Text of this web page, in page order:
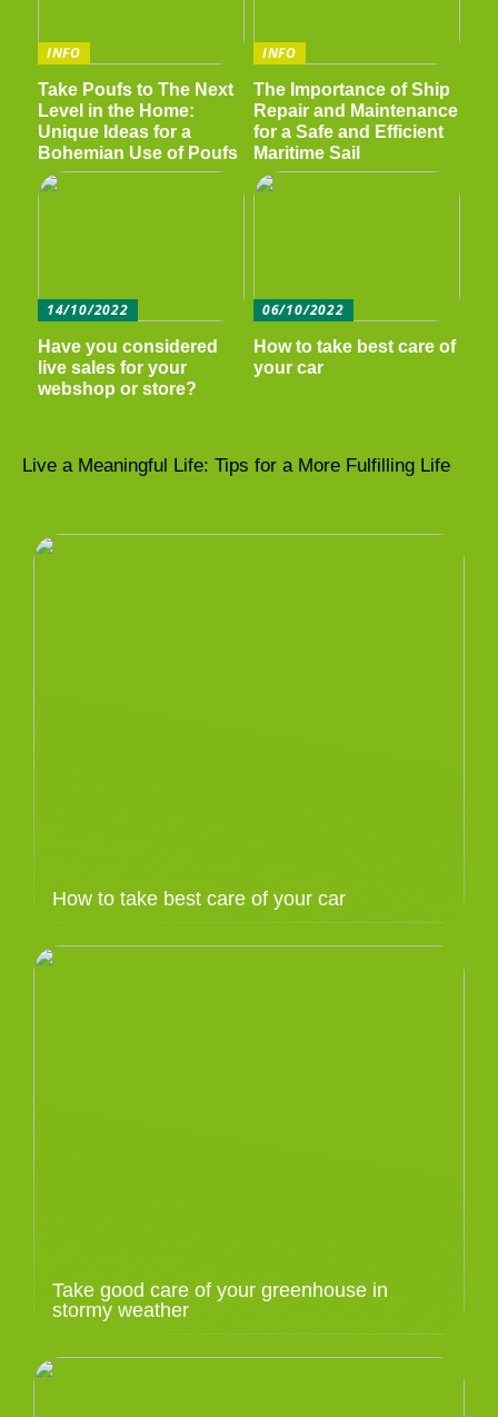
INFO
Take Poufs to The Next
Level in the Home:
Unique Ideas for a
Bohemian Use of Poufs
INFO
The Importance of Ship
Repair and Maintenance
for a Safe and Efficient
Maritime Sail
14/10/2022
Have you considered
live sales for your
webshop or store?
06/10/2022
How to take best care of
your car
Live a Meaningful Life: Tips for a More Fulfilling Life
How to take best care of your car
Take good care of your greenhouse in
stormy weather